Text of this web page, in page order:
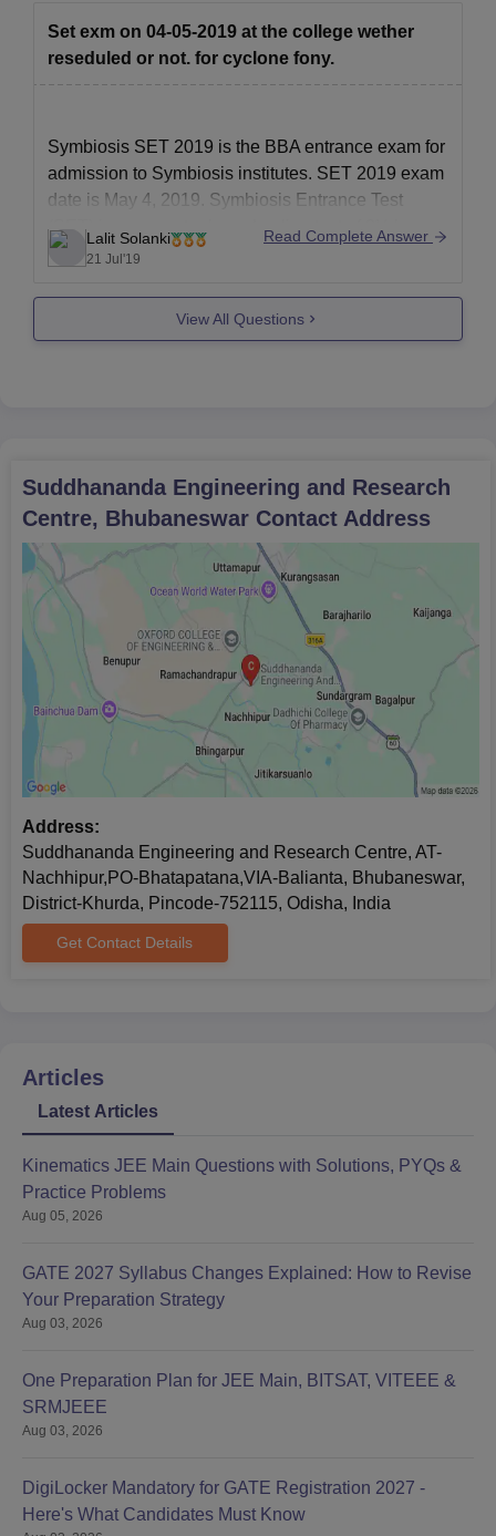
Set exm on 04-05-2019 at the college wether
reseduled or not. for cyclone fony.
Symbiosis SET 2019 is the BBA entrance exam for
admission to Symbiosis institutes. SET 2019 exam
date is May 4, 2019. Symbiosis Entrance Test
(SET) is a computer based online test of 2½ hours
duration. SET 2019 exam is the mandatory online
Lalit Solanki
21 Jul'19
Read Complete Answer
View All Questions
Suddhananda Engineering and Research
Centre, Bhubaneswar Contact Address
Address:
Suddhananda Engineering and Research Centre, AT-
Nachhipur,PO-Bhatapatana,VIA-Balianta, Bhubaneswar,
District-Khurda, Pincode-752115, Odisha, India
Get Contact Details
Articles
Latest Articles
Kinematics JEE Main Questions with Solutions, PYQs &
Practice Problems
Aug 05, 2026
GATE 2027 Syllabus Changes Explained: How to Revise
Your Preparation Strategy
Aug 03, 2026
One Preparation Plan for JEE Main, BITSAT, VITEEE &
SRMJEEE
Aug 03, 2026
DigiLocker Mandatory for GATE Registration 2027 -
Here's What Candidates Must Know